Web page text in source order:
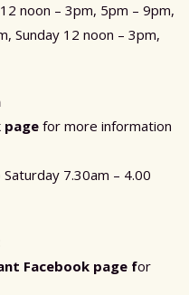
noon – 3pm, 5pm – 9pm,
Sunday 12 noon – 3pm,
page for more information
7.30am – 4.00
Facebook page for